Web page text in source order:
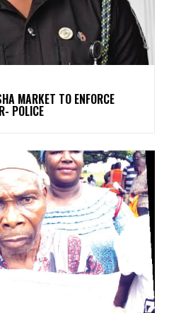
MARKET TO ENFORCE
POLICE